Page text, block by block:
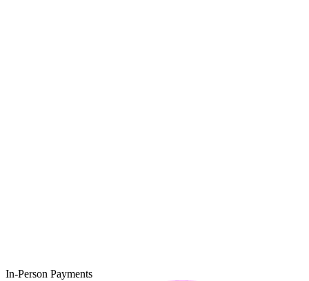
In-Person Payments